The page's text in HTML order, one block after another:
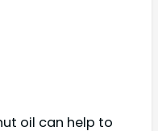
oil can help to